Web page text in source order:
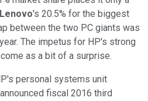
Lenovo's 20.5% for the biggest
between the two PC giants was
The impetus for HP's strong
as a bit of a surprise.
personal systems unit
fiscal 2016 third